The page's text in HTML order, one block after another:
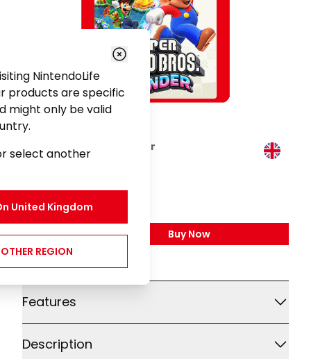
Super Mario Bros. Wonder
£49.99
Buy Now
,Super Mario Bros.
Additional details
Features
Description
NintendoLife
products are specific
might only be valid
select another
United Kingdom
REGION